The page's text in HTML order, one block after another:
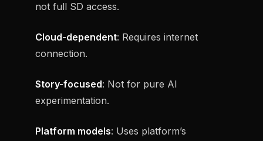
not full SD access.
Cloud-dependent: Requires internet
connection.
Story-focused: Not for pure AI
experimentation.
Platform models: Uses platform’s